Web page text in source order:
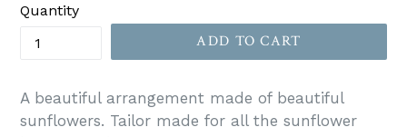
Quantity
ADD TO CART
A beautiful arrangement made of beautiful
sunflowers. Tailor made for all the sunflower